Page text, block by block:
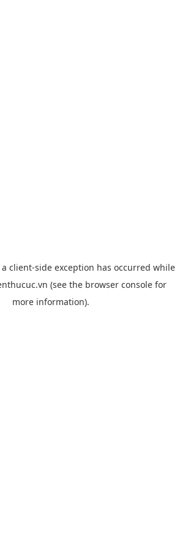
client-side exception has occurred while
(see the browser console for
more information).